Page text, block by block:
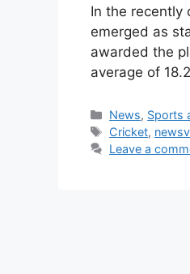
In the recently
emerged as
awarded the
average of
Categories
News, Sports
Tags
Cricket,
Leave a